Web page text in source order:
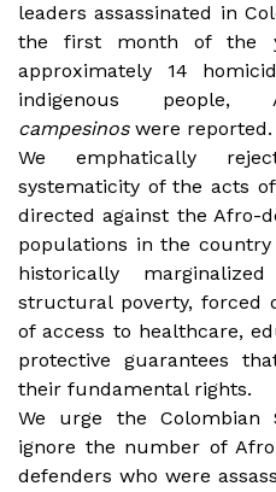
leaders assassinated in
the first month of the
approximately 14
indigenous people,
campesinoswere reported.
We emphatically
systematicity of the acts
directed against the Afro-
populations in the
historically
structural poverty, forced
of access to healthcare,
protective guarantees
their fundamental rights.
We urge the
ignore the number of
defenders who were